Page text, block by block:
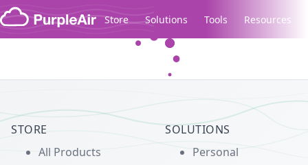
Skip to content
Store Solutions Tools Resources
STORE
All Products
SOLUTIONS
Personal